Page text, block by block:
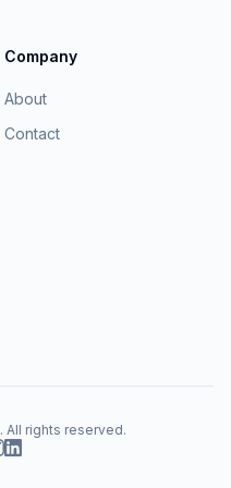
Company
About
Contact
. All rights reserved.